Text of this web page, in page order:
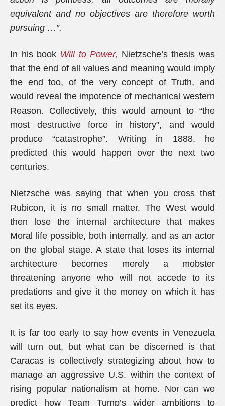
equivalent and no objectives are therefore worth
pursuing …”.
In his book Will to Power, Nietzsche’s thesis was
that the end of all values and meaning would imply
the end too, of the very concept of Truth, and
would reveal the impotence of mechanical western
Reason. Collectively, this would amount to “the
most destructive force in history”, and would
produce “catastrophe”. Writing in 1888, he
predicted this would happen over the next two
centuries.
Nietzsche was saying that when you cross that
Rubicon, it is no small matter. The West would
then lose the internal architecture that makes
Moral life possible, both internally, and as an actor
on the global stage. A state that loses its internal
architecture becomes merely a mobster
threatening anyone who will not accede to its
predations and give it the money on which it has
set its eyes.
It is far too early to say how events in Venezuela
will turn out, but what can be discerned is that
Caracas is collectively strategizing about how to
manage an aggressive U.S. within the context of
rising popular nationalism at home. Nor can we
predict how Team Tump’s wider ambitions to